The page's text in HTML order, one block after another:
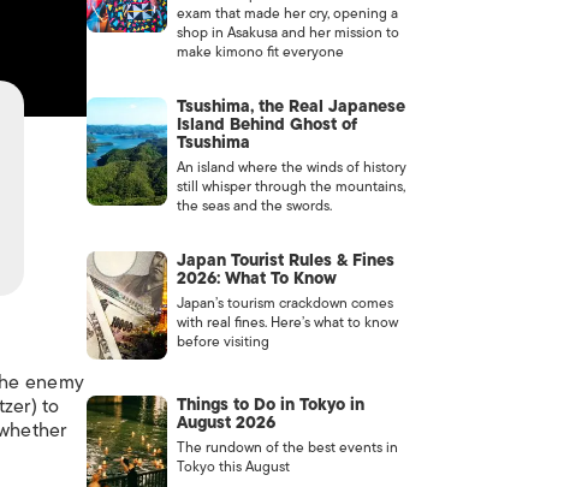
enemy
to
exam that made her cry, opening a
shop in Asakusa and her mission to
make kimono fit everyone
Tsushima, the Real Japanese
Island Behind Ghost of
Tsushima
An island where the winds of history
still whisper through the mountains,
the seas and the swords.
Japan Tourist Rules & Fines
2026: What To Know
Japan’s tourism crackdown comes
with real fines. Here’s what to know
before visiting
Things to Do in Tokyo in
August 2026
The rundown of the best events in
Tokyo this August